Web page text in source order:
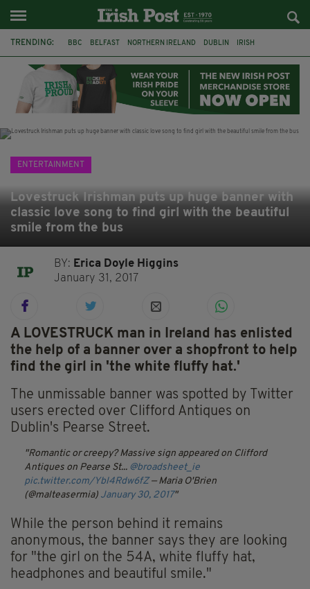
TRENDING: BBC BELFAST NORTHERN IRELAND DUBLIN IRISH
JAMES NESBITT POIROT HERCULE
ENTERTAINMENT
Lovestruck Irishman puts up huge banner with
classic love song to find girl with the beautiful
smile from the bus
BY: Erica Doyle Higgins
January 31, 2017
A LOVESTRUCK man in Ireland has enlisted
the help of a banner over a shopfront to help
find the girl in 'the white fluffy hat.'
The unmissable banner was spotted by Twitter
users erected over Clifford Antiques on
Dublin's Pearse Street.
Romantic or creepy? Massive sign appeared on Clifford
Antiques on Pearse St... @broadsheet_ie
pic.twitter.com/Ybl4Rdw6fZ — Maria O'Brien
(@malteasermia) January 30, 2017
While the person behind it remains
anonymous, the banner says they are looking
for "the girl on the 54A, white fluffy hat,
headphones and beautiful smile."